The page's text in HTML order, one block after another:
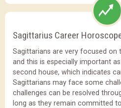
Sagittarius Career
Sagittarians are very focused on
and this is especially important
second house, which indicates
Sagittarians may face some
challenges can be resolved
long as they remain committed